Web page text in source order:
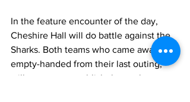
In the feature encounter of the day,
Cheshire Hall will do battle against the
Sharks. Both teams who came away
empty-handed from their last outing,
will want to reestablish themselves as